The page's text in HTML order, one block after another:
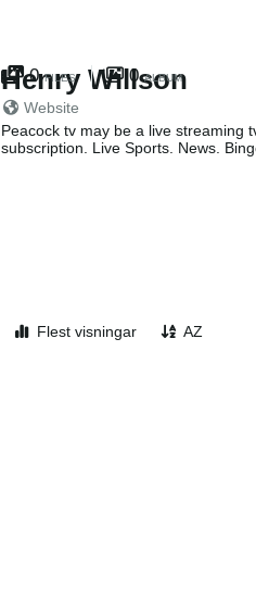
Henry Willson
Website
Peacock tv may be a live streaming
subscription. Live Sports. News.
0 FILES 0 ALBUM
Flest visningar AZ